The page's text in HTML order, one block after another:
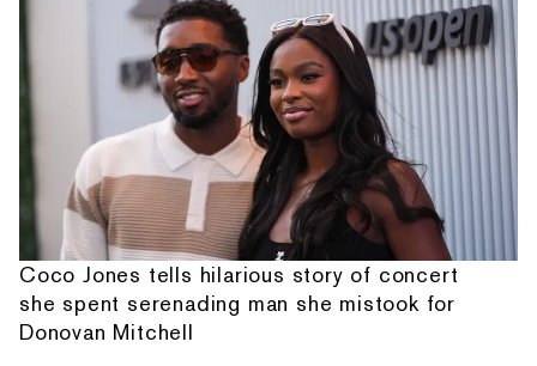
Coco Jones tells hilarious story of concert
she spent serenading man she mistook for
Donovan Mitchell